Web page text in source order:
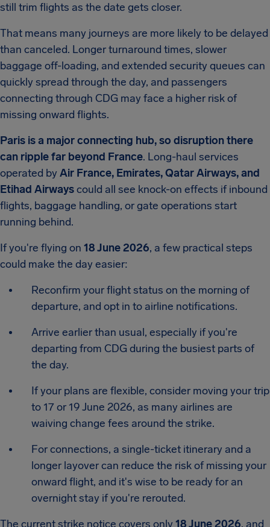
still trim flights as the date gets closer.
That means many journeys are more likely to be delayed
than canceled. Longer turnaround times, slower
baggage off-loading, and extended security queues can
quickly spread through the day, and passengers
connecting through CDG may face a higher risk of
missing onward flights.
Paris is a major connecting hub, so disruption there
can ripple far beyond France. Long-haul services
operated byAir France, Emirates, Qatar Airways, and
Etihad Airwayscould all see knock-on effects if inbound
flights, baggage handling, or gate operations start
running behind.
If you're flying on 18 June 2026, a few practical steps
could make the day easier:
Reconfirm your flight status on the morning of
departure, and opt in to airline notifications.
Arrive earlier than usual, especially if you're
departing from CDG during the busiest parts of
the day.
If your plans are flexible, consider moving your trip
to 17 or 19 June 2026, as many airlines are
waiving change fees around the strike.
For connections, a single-ticket itinerary and a
longer layover can reduce the risk of missing your
onward flight, and it's wise to be ready for an
overnight stay if you're rerouted.
The current strike notice covers only18 June 2026, and